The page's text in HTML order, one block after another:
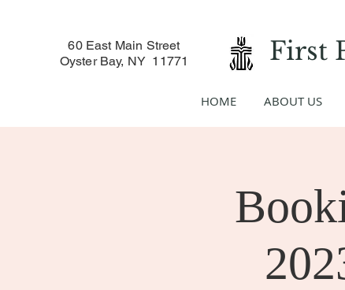
First
60 East Main Street
Oyster Bay, NY 11771
HOME ABOUT US